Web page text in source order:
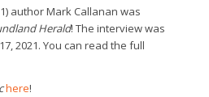
author Mark Callanan was
Herald! The interview was
2021. You can read the full
here!